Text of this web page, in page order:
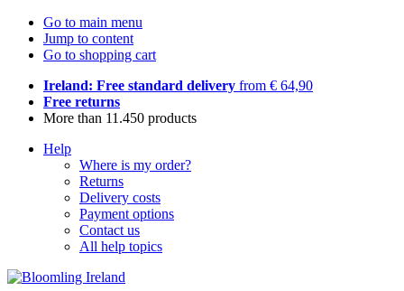
Go to main menu
Jump to content
Go to shopping cart
Ireland: Free standard delivery from € 64,90
Free returns
More than 11.450 products
Help
Where is my order?
Returns
Delivery costs
Payment options
Contact us
All help topics